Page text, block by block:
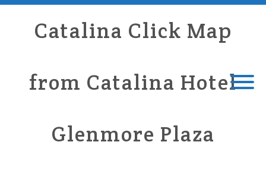
Catalina Click Map
from Catalina Hotel
Glenmore Plaza